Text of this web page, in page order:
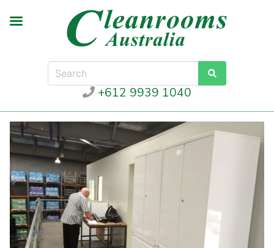
+612 9939 1040